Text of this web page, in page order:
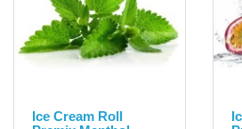
Ice Cream Roll